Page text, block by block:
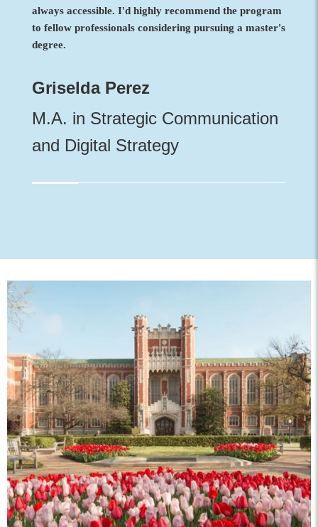
always accessible. I'd highly recommend the program
to fellow professionals considering pursuing a master's
degree.
Griselda Perez
M.A. in Strategic Communication
and Digital Strategy